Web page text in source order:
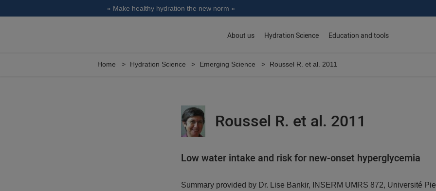
« Make healthy hydration the new norm »
About us Hydration Science Education and tools
Home Hydration Science Emerging Science Roussel R. et al. 2011
Roussel R. et al. 2011
Low water intake and risk for new-onset hyperglycemia
Summary provided by Dr. Lise Bankir, INSERM UMRS 872, Université